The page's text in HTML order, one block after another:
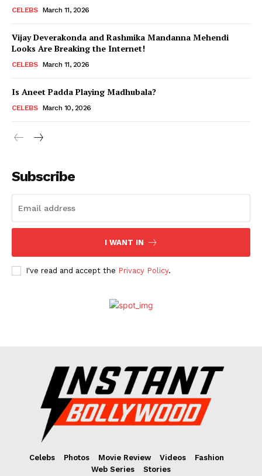
CELEBS March 11, 2026
Vijay Deverakonda and Rashmika Mandanna Mehendi
Looks Are Breaking the Internet!
CELEBS March 11, 2026
Is Aneet Padda Playing Madhubala?
CELEBS March 10, 2026
Subscribe
I WANT IN
I've read and accept the Privacy Policy.
Celebs Photos Movie Review Videos
Fashion
Web Series
Stories